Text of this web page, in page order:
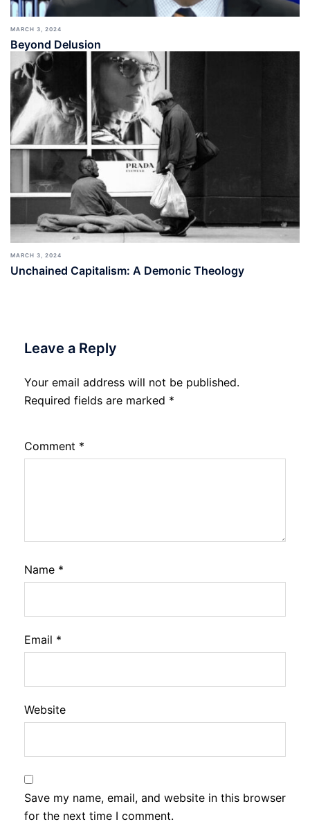
MARCH 3, 2024
Beyond Delusion
MARCH 3, 2024
Unchained Capitalism: A Demonic Theology
Leave a Reply
Your email address will not be published.
Required fields are marked *
Comment *
Name *
Email *
Website
Save my name, email, and website in this browser
for the next time I comment.